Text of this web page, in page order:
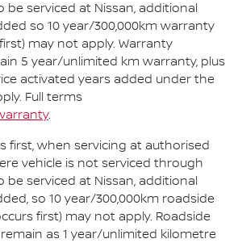
be serviced at Nissan, additional
so 10 year/300,000km warranty
may not apply. Warranty
5 year/unlimited km warranty, plus
activated years added under the
Full terms
.
first, when servicing at authorised
vehicle is not serviced through
be serviced at Nissan, additional
so 10 year/300,000km roadside
first) may not apply. Roadside
as 1 year/unlimited kilometre